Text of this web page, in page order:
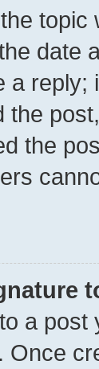
date
a reply;
the
the
a
Once